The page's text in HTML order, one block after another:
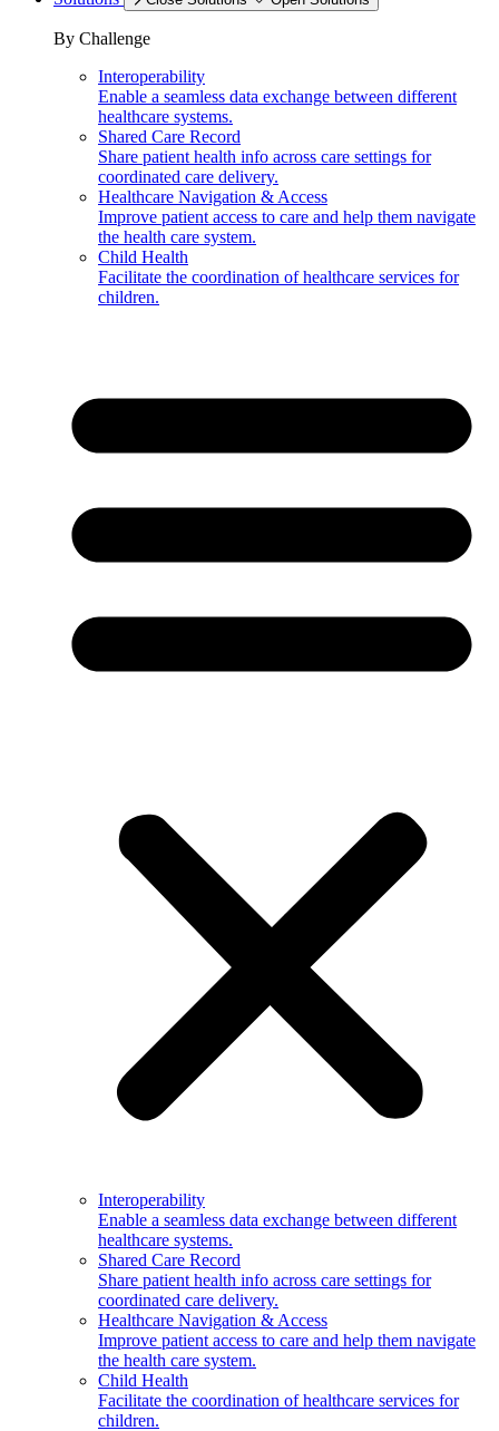
By Challenge
Interoperability
Enable a seamless data exchange between different
healthcare systems.
Shared Care Record
Share patient health info across care settings for
coordinated care delivery.
Healthcare Navigation & Access
Improve patient access to care and help them navigate
the health care system.
Child Health
Facilitate the coordination of healthcare services for
children.
Interoperability
Enable a seamless data exchange between different
healthcare systems.
Shared Care Record
Share patient health info across care settings for
coordinated care delivery.
Healthcare Navigation & Access
Improve patient access to care and help them navigate
the health care system.
Child Health
Facilitate the coordination of healthcare services for
children.